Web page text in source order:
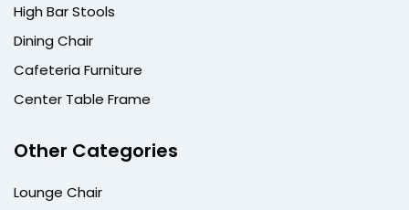
High Bar Stools
Dining Chair
Cafeteria Furniture
Center Table Frame
Other Categories
Lounge Chair